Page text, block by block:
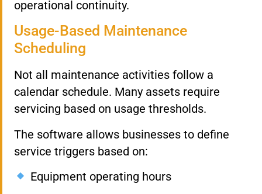
operational continuity.
Usage-Based Maintenance
Scheduling
Not all maintenance activities follow a
calendar schedule. Many assets require
servicing based on usage thresholds.
The software allows businesses to define
service triggers based on:
Equipment operating hours